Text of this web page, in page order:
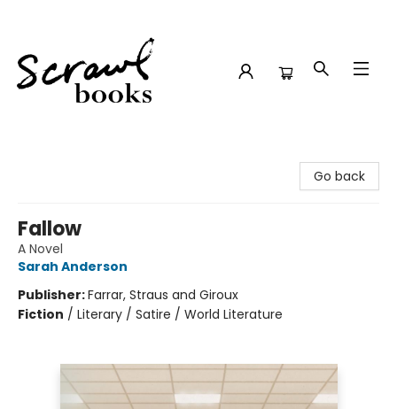
Go back
Fallow
A Novel
Sarah Anderson
Publisher:Farrar, Straus and Giroux
Fiction / Literary / Satire / World Literature